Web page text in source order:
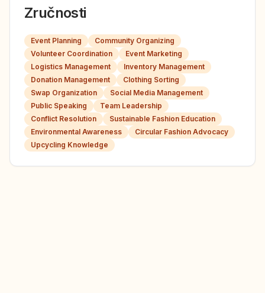
Zručnosti
Event Planning
Community Organizing
Volunteer Coordination
Event Marketing
Logistics Management
Inventory Management
Donation Management
Clothing Sorting
Swap Organization
Social Media Management
Public Speaking
Team Leadership
Conflict Resolution
Sustainable Fashion Education
Environmental Awareness
Circular Fashion Advocacy
Upcycling Knowledge